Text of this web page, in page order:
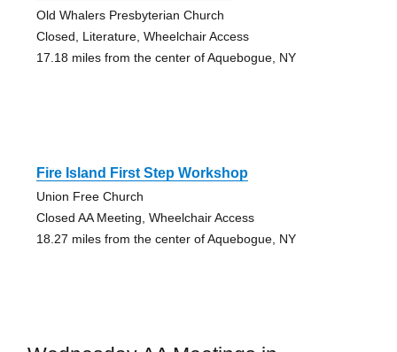
Old Whalers Presbyterian Church
Closed, Literature, Wheelchair Access
17.18 miles from the center of Aquebogue, NY
Fire Island First Step Workshop
Union Free Church
Closed AA Meeting, Wheelchair Access
18.27 miles from the center of Aquebogue, NY